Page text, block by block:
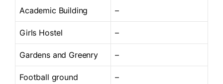
Academic Building –
Girls Hostel –
Gardens and Greenry –
Football ground –